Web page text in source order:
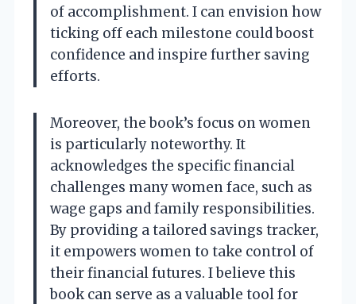
of accomplishment. I can envision how
ticking off each milestone could boost
confidence and inspire further saving
efforts.
Moreover, the book’s focus on women
is particularly noteworthy. It
acknowledges the specific financial
challenges many women face, such as
wage gaps and family responsibilities.
By providing a tailored savings tracker,
it empowers women to take control of
their financial futures. I believe this
book can serve as a valuable tool for